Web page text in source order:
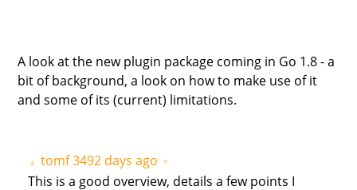
A look at the new plugin package coming in Go 1.8 - a
bit of background, a look on how to make use of it
and some of its (current) limitations.
▲ tomf3492 days ago ▼
This is a good overview, details a few points I